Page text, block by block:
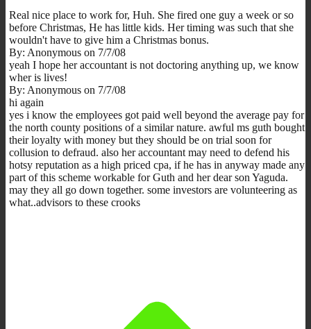
Real nice place to work for, Huh. She fired one guy a week or so
before Christmas, He has little kids. Her timing was such that she
wouldn't have to give him a Christmas bonus.
By: Anonymous on 7/7/08
yeah I hope her accountant is not doctoring anything up, we know
wher is lives!
By: Anonymous on 7/7/08
hi again
yes i know the employees got paid well beyond the average pay for
the north county positions of a similar nature. awful ms guth bought
their loyalty with money but they should be on trial soon for
collusion to defraud. also her accountant may need to defend his
hotsy reputation as a high priced cpa, if he has in anyway made any
part of this scheme workable for Guth and her dear son Yaguda.
may they all go down together. some investors are volunteering as
what..advisors to these crooks